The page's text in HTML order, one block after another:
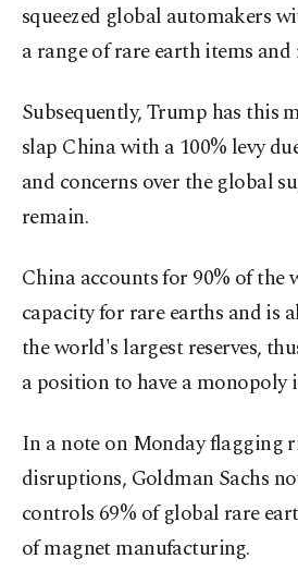
squeezed global automakers
a range of rare earth items
Subsequently, Trump has this
slap China with a 100% levy
and concerns over the global
remain.
China accounts for 90% of the
capacity for rare earths and is
the world's largest reserves,
a position to have a monopoly
In a note on Monday flagging
disruptions, Goldman Sachs
controls 69% of global rare
of magnet manufacturing.